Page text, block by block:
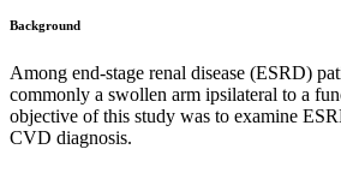
Background
Among end-stage renal disease (ESRD)
commonly a swollen arm ipsilateral to a
objective of this study was to examine
CVD diagnosis.